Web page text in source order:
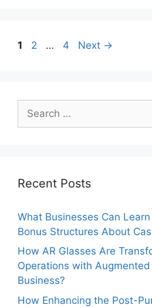
Page
1 Page
2 … Page
4 Next →
for:
Recent Posts
What Businesses Can
Bonus Structures About
How AR Glasses Are
Operations with Augmented
Business?
How Enhancing the Post-